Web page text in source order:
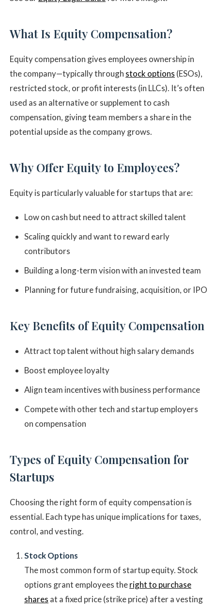
What Is Equity Compensation?
Equity compensation gives employees ownership in
the company—typically through stock options (ESOs),
restricted stock, or profit interests (in LLCs). It’s often
used as an alternative or supplement to cash
compensation, giving team members a share in the
potential upside as the company grows.
Why Offer Equity to Employees?
Equity is particularly valuable for startups that are:
Low on cash but need to attract skilled talent
Scaling quickly and want to reward early
contributors
Building a long-term vision with an invested team
Planning for future fundraising, acquisition, or IPO
Key Benefits of Equity Compensation
Attract top talent without high salary demands
Boost employee loyalty
Align team incentives with business performance
Compete with other tech and startup employers
on compensation
Types of Equity Compensation for
Startups
Choosing the right form of equity compensation is
essential. Each type has unique implications for taxes,
control, and vesting.
Stock Options
The most common form of startup equity. Stock
options grant employees theright to purchase
shares at a fixed price (strike price) after a vesting